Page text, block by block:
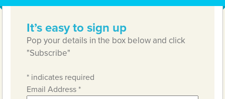
It’s easy to sign up
Pop your details in the box below and click
"Subscribe"
* indicates required
Email Address*